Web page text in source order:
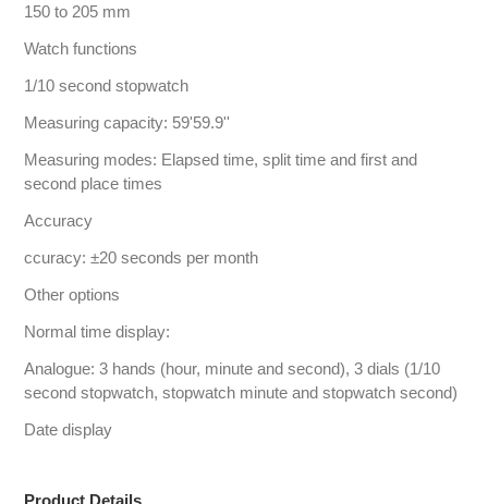
150 to 205 mm
Watch functions
1/10 second stopwatch
Measuring capacity: 59'59.9''
Measuring modes: Elapsed time, split time and first and
second place times
Accuracy
ccuracy: ±20 seconds per month
Other options
Normal time display:
Analogue: 3 hands (hour, minute and second), 3 dials (1/10
second stopwatch, stopwatch minute and stopwatch second)
Date display
Product Details